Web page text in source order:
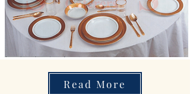
Read More